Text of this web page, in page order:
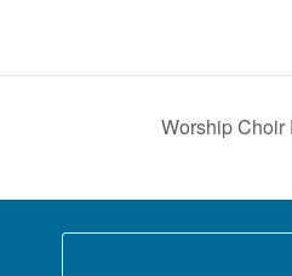
Worship Choir